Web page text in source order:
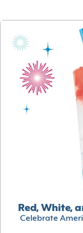
Red, White,
Celebrate